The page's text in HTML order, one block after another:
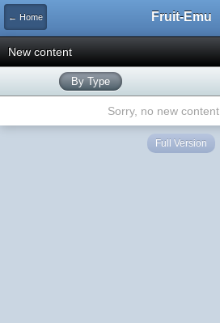
← Home Fruit-Emu
New content
By Type
Sorry, no new content
Full Version